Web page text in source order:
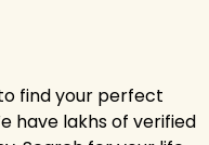
find your perfect
have lakhs of verified